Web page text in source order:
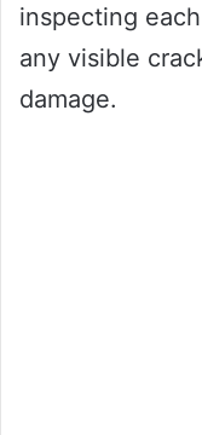
inspecting
any visible
damage.